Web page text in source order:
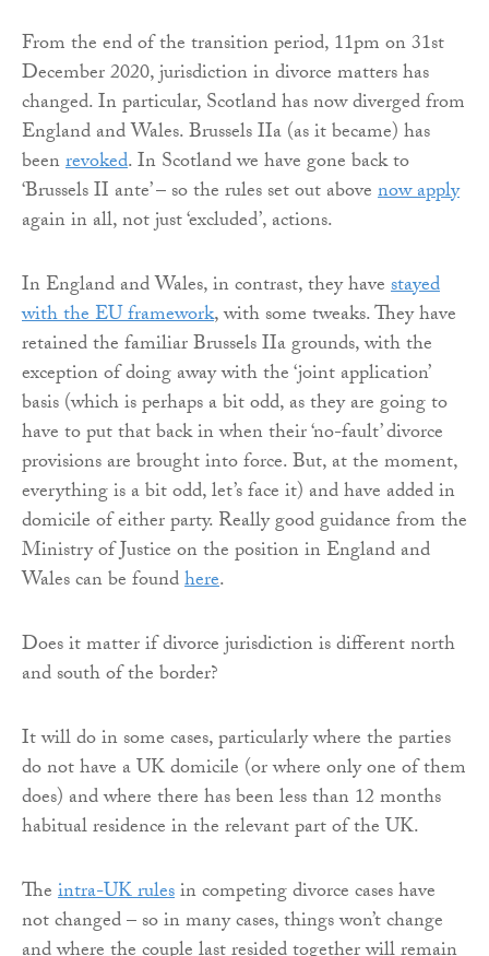
From the end of the transition period, 11pm on 31st
December 2020, jurisdiction in divorce matters has
changed. In particular, Scotland has now diverged from
England and Wales. Brussels IIa (as it became) has
beenrevoked. In Scotland we have gone back to
‘Brussels II ante’ – so the rules set out abovenow apply
again in all, not just ‘excluded’, actions.
In England and Wales, in contrast, they havestayed
with the EU framework, with some tweaks. They have
retained the familiar Brussels IIa grounds, with the
exception of doing away with the ‘joint application’
basis (which is perhaps a bit odd, as they are going to
have to put that back in when their ‘no-fault’ divorce
provisions are brought into force. But, at the moment,
everything is a bit odd, let’s face it) and have added in
domicile of either party. Really good guidance from the
Ministry of Justice on the position in England and
Wales can be foundhere.
Does it matter if divorce jurisdiction is different north
and south of the border?
It will do in some cases, particularly where the parties
do not have a UK domicile (or where only one of them
does) and where there has been less than 12 months
habitual residence in the relevant part of the UK.
Theintra-UK rulesin competing divorce cases have
not changed – so in many cases, things won’t change